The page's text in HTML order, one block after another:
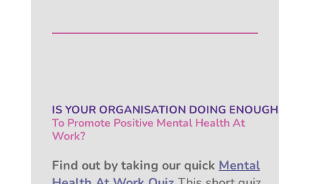
IS YOUR ORGANISATION DOING ENOUGH
To Promote Positive Mental Health At
Work?
Find out by taking our quick Mental